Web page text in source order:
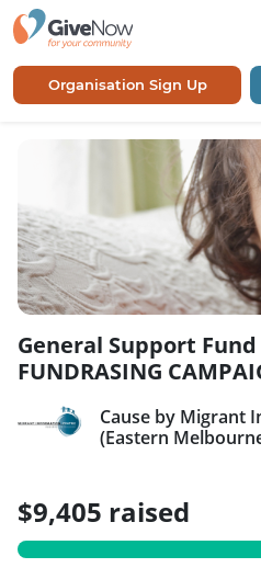
Organisation Sign Up
General Support Fund
FUNDRASING
Cause by Migrant
(Eastern
$9,405 raised